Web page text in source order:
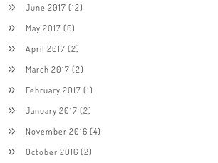
June 2017 (12)
May 2017 (6)
April 2017 (2)
March 2017 (2)
February 2017 (1)
January 2017 (2)
November 2016 (4)
October 2016 (2)